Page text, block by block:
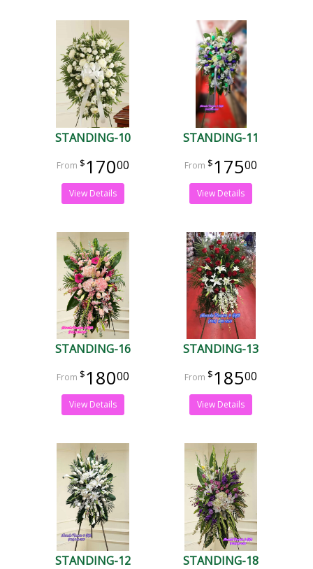
STANDING-10
17000
View Details
STANDING-11
17500
View Details
STANDING-16
18000
View Details
STANDING-13
18500
View Details
STANDING-12 STANDING-18